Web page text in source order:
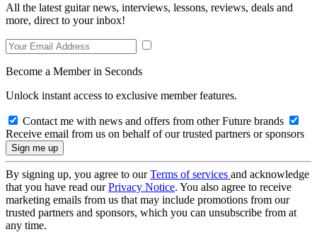
All the latest guitar news, interviews, lessons, reviews, deals and
more, direct to your inbox!
Become a Member in Seconds
Unlock instant access to exclusive member features.
Contact me with news and offers from other Future brands
Receive email from us on behalf of our trusted partners or sponsors
By signing up, you agree to ourTerms of services and acknowledge
that you have read ourPrivacy Notice. You also agree to receive
marketing emails from us that may include promotions from our
trusted partners and sponsors, which you can unsubscribe from at
any time.